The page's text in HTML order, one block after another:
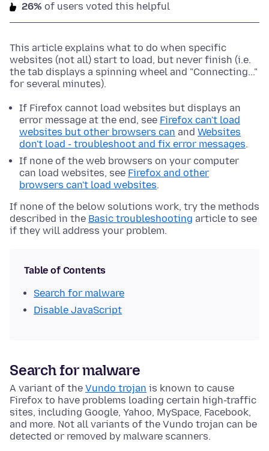
26% of users voted this helpful
This article explains what to do when specific
websites (not all) start to load, but never finish (i.e.
the tab displays a spinning wheel and "Connecting..."
for several minutes).
If Firefox cannot load websites but displays an
error message at the end, see Firefox can't load
websites but other browsers can and Websites
don't load - troubleshoot and fix error messages.
If none of the web browsers on your computer
can load websites, see Firefox and other
browsers can't load websites.
If none of the below solutions work, try the methods
described in the Basic troubleshooting article to see
if they will address your problem.
Table of Contents
Search for malware
Disable JavaScript
Search for malware
A variant of the Vundo trojan is known to cause
Firefox to have problems loading certain high-traffic
sites, including Google, Yahoo, MySpace, Facebook,
and more. Not all variants of the Vundo trojan can be
detected or removed by malware scanners.